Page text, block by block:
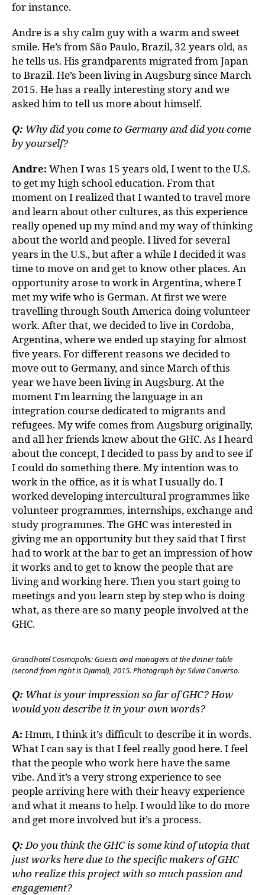
for instance.
Andre is a shy calm guy with a warm and sweet
smile. He’s from São Paulo, Brazil, 32 years old, as
he tells us. His grandparents migrated from Japan
to Brazil. He’s been living in Augsburg since March
2015. He has a really interesting story and we
asked him to tell us more about himself.
Q: Why did you come to Germany and did you come
by yourself?
Andre: When I was 15 years old, I went to the U.S.
to get my high school education. From that
moment on I realized that I wanted to travel more
and learn about other cultures, as this experience
really opened up my mind and my way of thinking
about the world and people. I lived for several
years in the U.S., but after a while I decided it was
time to move on and get to know other places. An
opportunity arose to work in Argentina, where I
met my wife who is German. At first we were
travelling through South America doing volunteer
work. After that, we decided to live in Cordoba,
Argentina, where we ended up staying for almost
five years. For different reasons we decided to
move out to Germany, and since March of this
year we have been living in Augsburg. At the
moment I'm learning the language in an
integration course dedicated to migrants and
refugees. My wife comes from Augsburg originally,
and all her friends knew about the GHC. As I heard
about the concept, I decided to pass by and to see if
I could do something there. My intention was to
work in the office, as it is what I usually do. I
worked developing intercultural programmes like
volunteer programmes, internships, exchange and
study programmes. The GHC was interested in
giving me an opportunity but they said that I first
had to work at the bar to get an impression of how
it works and to get to know the people that are
living and working here. Then you start going to
meetings and you learn step by step who is doing
what, as there are so many people involved at the
GHC.
Grandhotel Cosmopolis: Guests and managers at the dinner table
(second from right is Djamal), 2015. Photograph by: Silvia Converso.
Q: What is your impression so far of GHC? How
would you describe it in your own words?
A: Hmm, I think it’s difficult to describe it in words.
What I can say is that I feel really good here. I feel
that the people who work here have the same
vibe. And it’s a very strong experience to see
people arriving here with their heavy experience
and what it means to help. I would like to do more
and get more involved but it’s a process.
Q:Do you think the GHC is some kind of utopia that
just works here due to the specific makers of GHC
who realize this project with so much passion and
engagement?